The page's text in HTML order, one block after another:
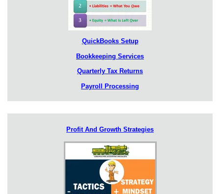
QuickBooks Setup
Bookkeeping Services
Quarterly Tax Returns
Payroll Processing
Profit And Growth Strategies